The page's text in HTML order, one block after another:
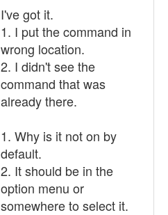
I've got it.
1. I put the command in
wrong location.
2. I didn't see the
command that was
already there.
1. Why is it not on by
default.
2. It should be in the
option menu or
somewhere to select it.